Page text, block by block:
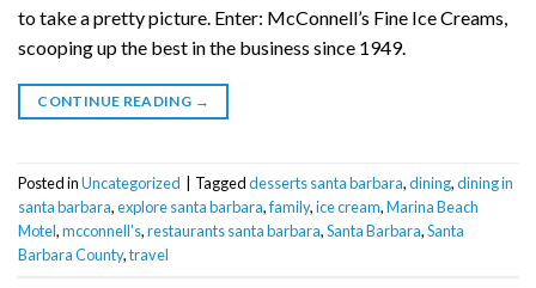
to take a pretty picture. Enter: McConnell’s Fine Ice Creams,
scooping up the best in the business since 1949.
CONTINUE READING →
Posted inUncategorized Taggeddesserts santa barbara,dining,dining in
santa barbara,explore santa barbara,family,ice cream,Marina Beach
Motel,mcconnell's,restaurants santa barbara,Santa Barbara,Santa
Barbara County,travel